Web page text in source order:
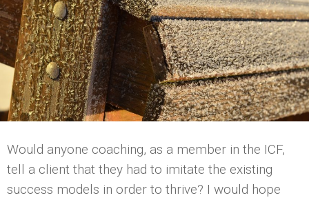
Would anyone coaching, as a member in the ICF,
tell a client that they had to imitate the existing
success models in order to thrive? I would hope